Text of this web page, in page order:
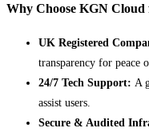
Why Choose KGN
UK Registered
transparency for peace
24/7 Tech Support: A
assist users.
Secure & Audited